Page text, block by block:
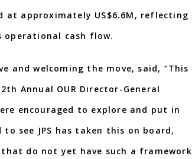
approximately US$6.6M, reflecting
operational cash flow.
and welcoming the move, said, “This
Annual OUR Director-General
encouraged to explore and put in
see JPS has taken this on board,
do not yet have such a framework